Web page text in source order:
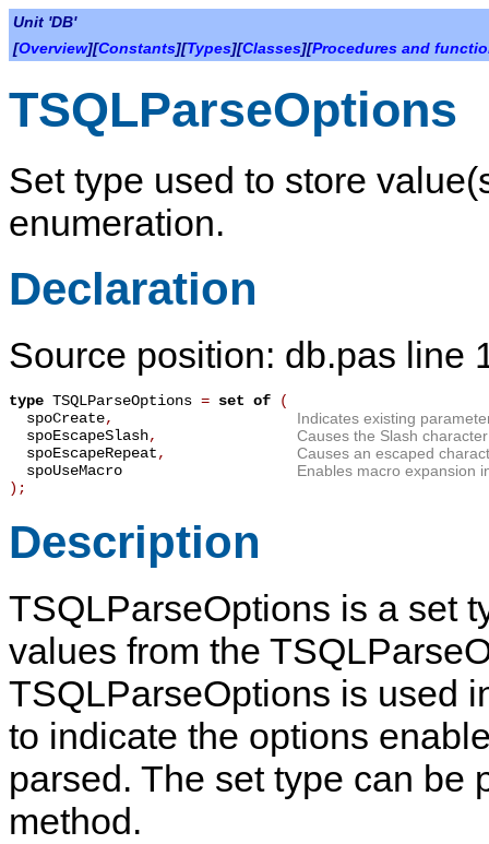
Unit 'DB'
[Overview][Constants][Types][Classes][Procedures and
TSQLParseOptions
Set type used to store
enumeration.
Declaration
Source position: db.pas line
type TSQLParseOptions = set of
(
spoCreate,
Indicates existing
spoEscapeSlash,
Causes the Slash
spoEscapeRepeat,
Causes an escaped
spoUseMacro
Enables macro expansion
);
Description
TSQLParseOptions is a set
values from the
TSQLParseOptions is used
to indicate the options
parsed. The set type can be
method.